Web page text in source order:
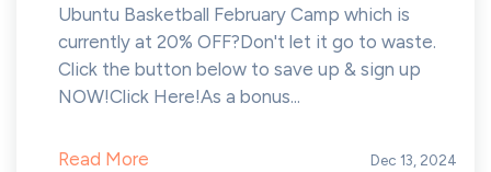
Ubuntu Basketball February Camp which is
currently at 20% OFF?Don't let it go to waste.
Click the button below to save up & sign up
NOW!Click Here!As a bonus...
Read More Dec 13, 2024